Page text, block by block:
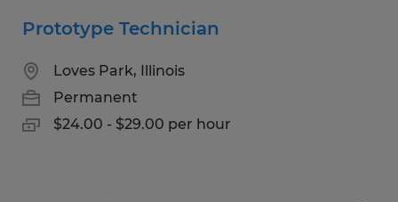
Prototype Technician
Loves Park, Illinois
Permanent
$24.00 - $29.00 per hour